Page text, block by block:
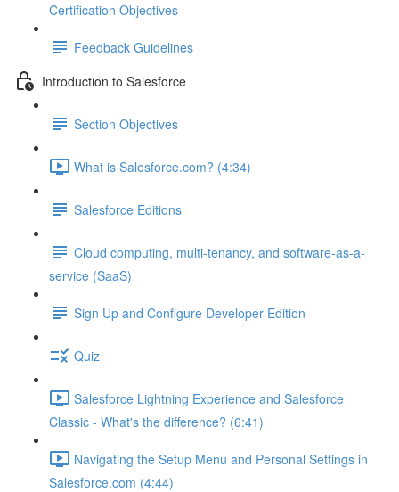
Certification Objectives
Feedback Guidelines
Introduction to Salesforce
Section Objectives
What is Salesforce.com? (4:34)
Salesforce Editions
Cloud computing, multi-tenancy, and software-as-a-
service (SaaS)
Sign Up and Configure Developer Edition
Quiz
Salesforce Lightning Experience and Salesforce
Classic - What's the difference? (6:41)
Navigating the Setup Menu and Personal Settings in
Salesforce.com (4:44)